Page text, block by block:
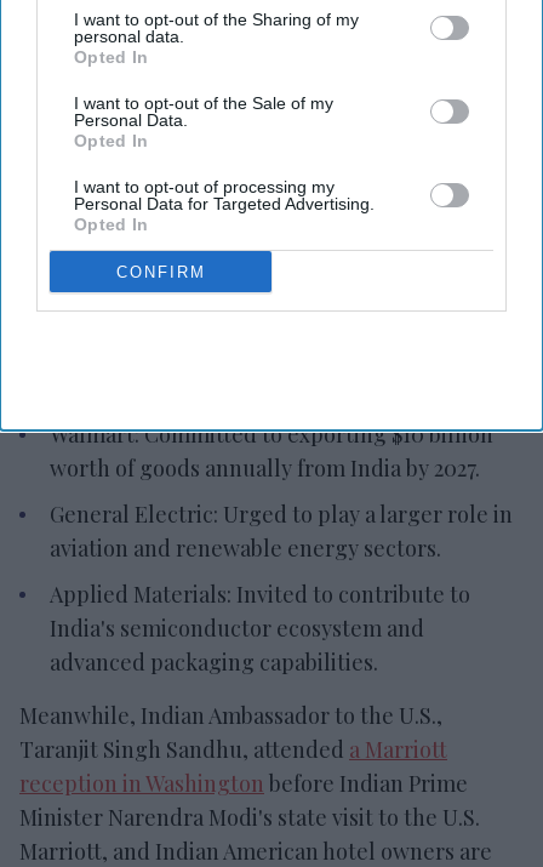
I want to opt-out of the Sharing of my
personal data.
Opted In
I want to opt-out of the Sale of my
Personal Data.
Opted In
I want to opt-out of processing my
Personal Data for Targeted Advertising.
Opted In
CONFIRM
Amazon: Plans $13 billion investment in cloud
Apple: Expanding manufacturing operations,
committed to investing extensively.
Foxconn: Investing $500 million in Telangana
and $968 million in Karnataka, generating
70,000 jobs.
Cisco Systems: Commencing manufacturing
Walmart: Committed to exporting $10 billion
worth of goods annually from India by 2027.
General Electric: Urged to play a larger role in
aviation and renewable energy sectors.
Applied Materials: Invited to contribute to
India's semiconductor ecosystem and
advanced packaging capabilities.
Meanwhile, Indian Ambassador to the U.S.,
Taranjit Singh Sandhu, attended a Marriott
reception in Washington before Indian Prime
Minister Narendra Modi's state visit to the U.S.
Marriott, and Indian American hotel owners are